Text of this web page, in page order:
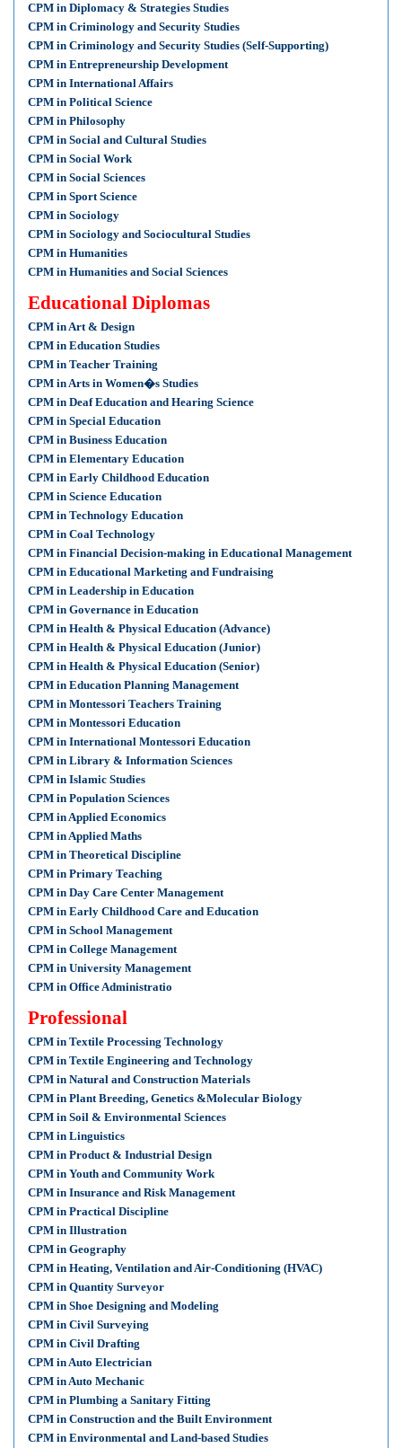
CPM in Diplomacy & Strategies Studies
CPM in Criminology and Security Studies
CPM in Criminology and Security Studies (Self-Supporting)
CPM in Entrepreneurship Development
CPM in International Affairs
CPM in Political Science
CPM in Philosophy
CPM in Social and Cultural Studies
CPM in Social Work
CPM in Social Sciences
CPM in Sport Science
CPM in Sociology
CPM in Sociology and Sociocultural Studies
CPM in Humanities
CPM in Humanities and Social Sciences
Educational Diplomas
CPM in Art & Design
CPM in Education Studies
CPM in Teacher Training
CPM in Arts in Women�s Studies
CPM in Deaf Education and Hearing Science
CPM in Special Education
CPM in Business Education
CPM in Elementary Education
CPM in Early Childhood Education
CPM in Science Education
CPM in Technology Education
CPM in Coal Technology
CPM in Financial Decision-making in Educational Management
CPM in Educational Marketing and Fundraising
CPM in Leadership in Education
CPM in Governance in Education
CPM in Health & Physical Education (Advance)
CPM in Health & Physical Education (Junior)
CPM in Health & Physical Education (Senior)
CPM in Education Planning Management
CPM in Montessori Teachers Training
CPM in Montessori Education
CPM in International Montessori Education
CPM in Library & Information Sciences
CPM in Islamic Studies
CPM in Population Sciences
CPM in Applied Economics
CPM in Applied Maths
CPM in Theoretical Discipline
CPM in Primary Teaching
CPM in Day Care Center Management
CPM in Early Childhood Care and Education
CPM in School Management
CPM in College Management
CPM in University Management
CPM in Office Administratio
Professional
CPM in Textile Processing Technology
CPM in Textile Engineering and Technology
CPM in Natural and Construction Materials
CPM in Plant Breeding, Genetics &Molecular Biology
CPM in Soil & Environmental Sciences
CPM in Linguistics
CPM in Product & Industrial Design
CPM in Youth and Community Work
CPM in Insurance and Risk Management
CPM in Practical Discipline
CPM in Illustration
CPM in Geography
CPM in Heating, Ventilation and Air-Conditioning (HVAC)
CPM in Quantity Surveyor
CPM in Shoe Designing and Modeling
CPM in Civil Surveying
CPM in Civil Drafting
CPM in Auto Electrician
CPM in Auto Mechanic
CPM in Plumbing a Sanitary Fitting
CPM in Construction and the Built Environment
CPM in Environmental and Land-based Studies